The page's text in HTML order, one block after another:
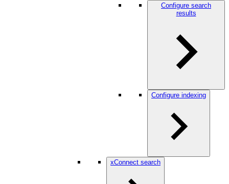
Configure search
results
Configure indexing
xConnect search